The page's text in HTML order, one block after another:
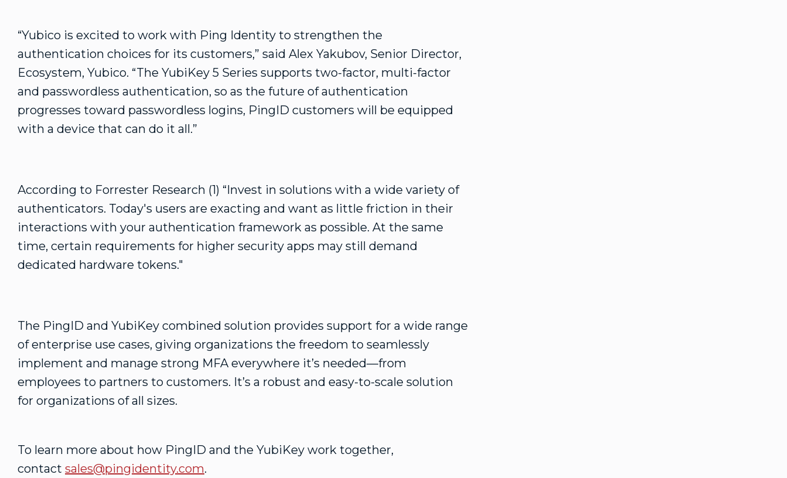
“Yubico is excited to work with Ping Identity to strengthen the
authentication choices for its customers,” said Alex Yakubov, Senior Director,
Ecosystem, Yubico. “The YubiKey 5 Series supports two-factor, multi-factor
and passwordless authentication, so as the future of authentication
progresses toward passwordless logins, PingID customers will be equipped
with a device that can do it all.”
According to Forrester Research (1) “Invest in solutions with a wide variety of
authenticators. Today's users are exacting and want as little friction in their
interactions with your authentication framework as possible. At the same
time, certain requirements for higher security apps may still demand
dedicated hardware tokens."
The PingID and YubiKey combined solution provides support for a wide range
of enterprise use cases, giving organizations the freedom to seamlessly
implement and manage strong MFA everywhere it’s needed—from
employees to partners to customers. It’s a robust and easy-to-scale solution
for organizations of all sizes.
To learn more about how PingID and the YubiKey work together,
contact sales@pingidentity.com.